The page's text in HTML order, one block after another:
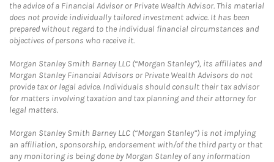
the advice of a Financial Advisor or Private Wealth Advisor. This material
does not provide individually tailored investment advice. It has been
prepared without regard to the individual financial circumstances and
objectives of persons who receive it.
Morgan Stanley Smith Barney LLC (“Morgan Stanley”), its affiliates and
Morgan Stanley Financial Advisors or Private Wealth Advisors do not
provide tax or legal advice. Individuals should consult their tax advisor
for matters involving taxation and tax planning and their attorney for
legal matters.
Morgan Stanley Smith Barney LLC (“Morgan Stanley”) is not implying
an affiliation, sponsorship, endorsement with/of the third party or that
any monitoring is being done by Morgan Stanley of any information